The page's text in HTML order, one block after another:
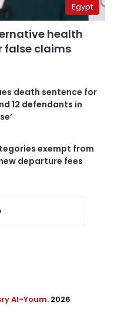
Egypt
health
false claims
death sentence for
12 defendants in
exempt from
departure fees
Al-Youm. 2026